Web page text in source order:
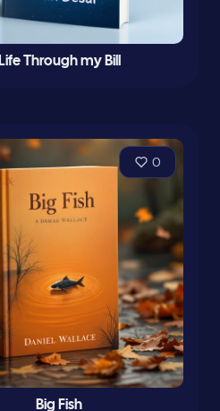
Life Through my Bill
0
Big Fish